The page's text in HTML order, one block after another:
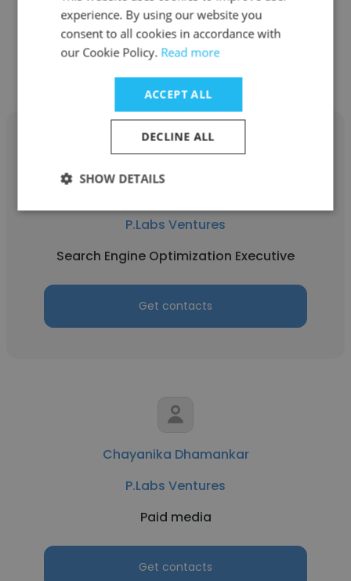
Get contacts
P.Labs Ventures
Search Engine Optimization Executive
Get contacts
Chayanika Dhamankar
P.Labs Ventures
Paid media
Get contacts
experience. By using our website you
consent to all cookies in accordance with
our Cookie Policy. Read more
ACCEPT ALL
DECLINE ALL
SHOW DETAILS